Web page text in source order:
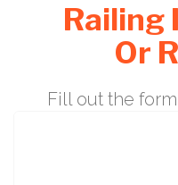
Railing
Or
Fill out the